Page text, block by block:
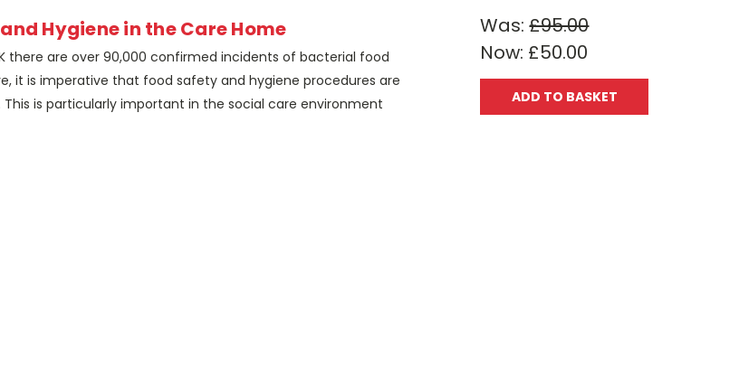
Hygiene in the Care Home
there are over 90,000 confirmed incidents of bacterial food
it is imperative that food safety and hygiene procedures are
is particularly important in the social care environment
Was:£95.00
Now: £50.00
ADD TO BASKET